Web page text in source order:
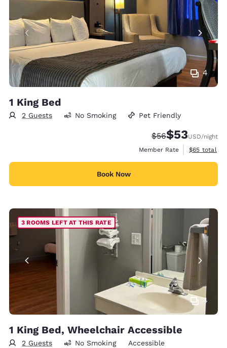
4
1 King Bed
2 Guests No Smoking Pet Friendly
Strikethrough
$56Discounted
$53USD/night
Member Rate
View
$65 total
Book Now
4
3 ROOMS LEFT AT THIS RATE
1 King Bed, Wheelchair Accessible
2 Guests No Smoking Accessible